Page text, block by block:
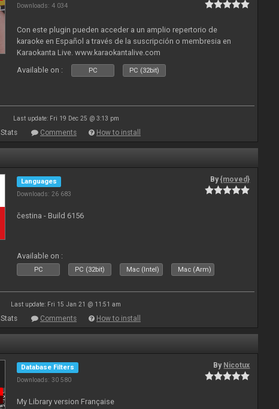
Downloads: 4 034
Con este plugin pueden acceder a un amplio repertorio de
karaoke en Español a través de la suscripción o membresia en
Karaokanta Live. www.karaokantalive.com
Available on :
PC PC (32bit)
Last update: Fri 19 Dec 25 @ 3:13 pm
Stats Comments How to install
Languages
Downloads: 26 683
By{moved}
čestina - Build 6156
Available on :
PC PC (32bit) Mac (Intel) Mac (Arm)
Last update: Fri 15 Jan 21 @ 11:51 am
Stats Comments How to install
Database Filters
Downloads: 30 580
By Nicotux
My Library version Française